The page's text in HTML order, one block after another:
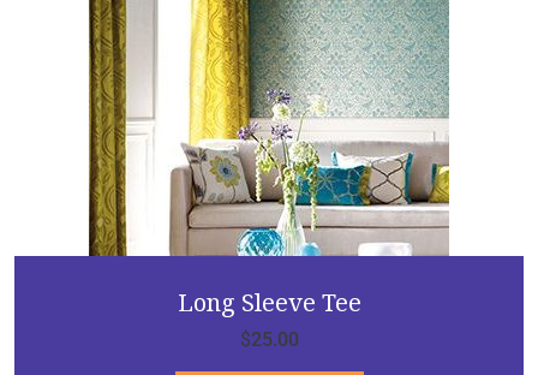
Long Sleeve Tee
$25.00